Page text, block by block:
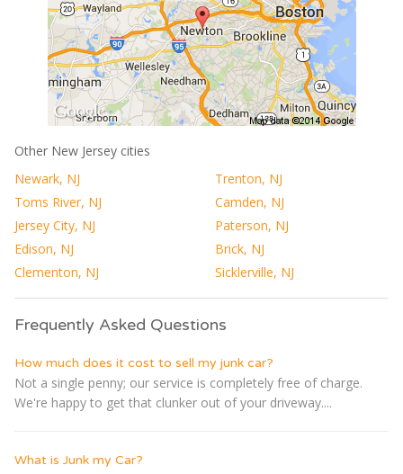
Other New Jersey cities
Newark, NJ
Trenton, NJ
Toms River, NJ
Camden, NJ
Jersey City, NJ
Paterson, NJ
Edison, NJ
Brick, NJ
Clementon, NJ
Sicklerville, NJ
Frequently Asked Questions
How much does it cost to sell my junk car?
Not a single penny; our service is completely free of charge.
We're happy to get that clunker out of your driveway....
What is Junk my Car?